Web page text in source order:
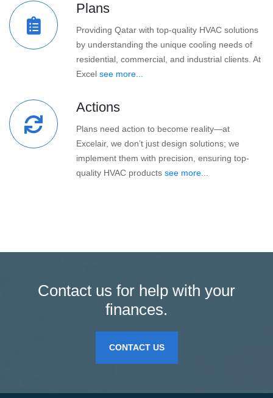
Plans
Providing Qatar with top-quality HVAC solutions
by understanding the unique cooling needs of
residential, commercial, and industrial clients. At
Excel see more...
Actions
Plans need action to become reality—at
Excelair, we don’t just design solutions; we
implement them with precision, ensuring top-
quality HVAC products see more...
Contact us for help with your
finances.
CONTACT US